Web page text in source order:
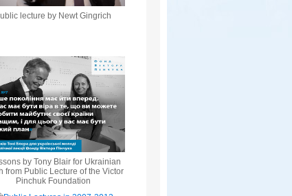
lecture by Newt Gingrich
by Tony Blair for Ukrainian
from Public Lecture of the Victor
Pinchuk Foundation